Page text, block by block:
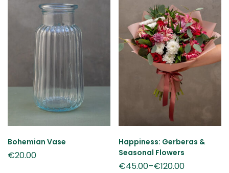
Bohemian Vase
€20.00
Happiness: Gerberas &
Seasonal Flowers
€45.00–€120.00